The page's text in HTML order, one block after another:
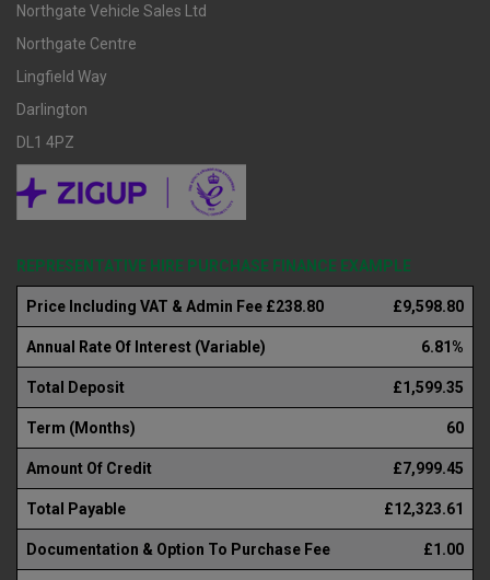
Northgate Vehicle Sales Ltd
Northgate Centre
Lingfield Way
Darlington
DL1 4PZ
REPRESENTATIVE HIRE PURCHASE FINANCE EXAMPLE
Price Including VAT & Admin Fee £238.80 £9,598.80
Annual Rate Of Interest (Variable) 6.81%
Total Deposit £1,599.35
Term (Months) 60
Amount Of Credit £7,999.45
Total Payable £12,323.61
Documentation & Option To Purchase Fee £1.00